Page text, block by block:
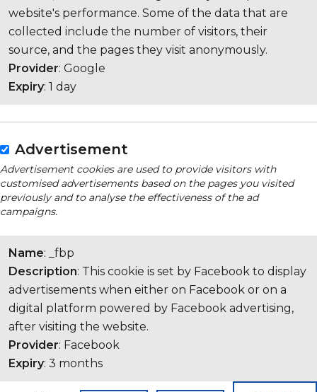
website's performance. Some of the data that are
collected include the number of visitors, their
source, and the pages they visit anonymously.
Provider: Google
Expiry: 1 day
Advertisement
Advertisement cookies are used to provide visitors with
customised advertisements based on the pages you visited
previously and to analyse the effectiveness of the ad
campaigns.
Name: _fbp
Description: This cookie is set by Facebook to display
advertisements when either on Facebook or on a
digital platform powered by Facebook advertising,
after visiting the website.
Provider: Facebook
Expiry: 3 months